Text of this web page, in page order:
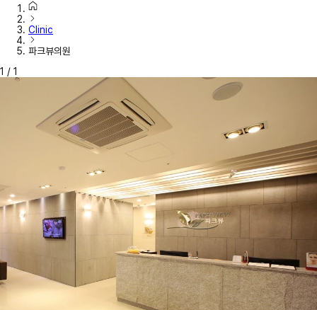
Clinic
파크뷰의원
1 / 1